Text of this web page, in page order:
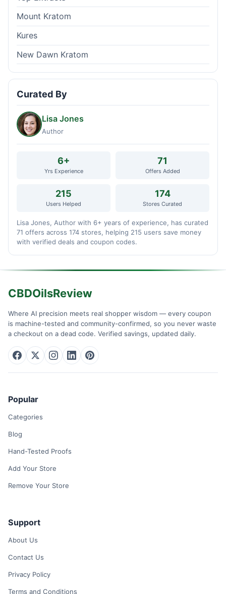
Mount Kratom
Kures
New Dawn Kratom
Curated By
Lisa Jones
Author
6+
Yrs Experience
71
Offers Added
215
Users Helped
174
Stores Curated
Lisa Jones, Author with 6+ years of experience, has curated
71 offers across 174 stores, helping 215 users save money
with verified deals and coupon codes.
CBDOilsReview
Where AI precision meets real shopper wisdom — every coupon
is machine-tested and community-confirmed, so you never waste
a checkout on a dead code. Verified savings, updated daily.
Popular
Categories
Blog
Hand-Tested Proofs
Add Your Store
Remove Your Store
Support
About Us
Contact Us
Privacy Policy
Terms and Conditions